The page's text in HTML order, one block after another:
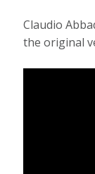
Claudio
the original